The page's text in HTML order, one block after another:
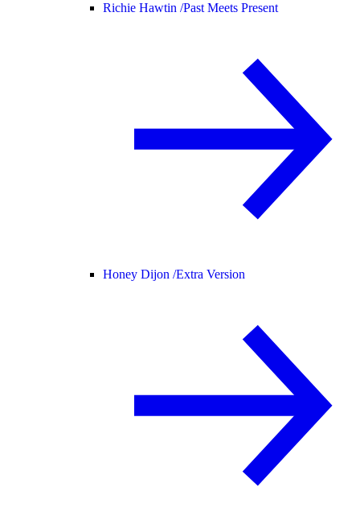
Richie Hawtin /Past Meets Present
Honey Dijon /Extra Version